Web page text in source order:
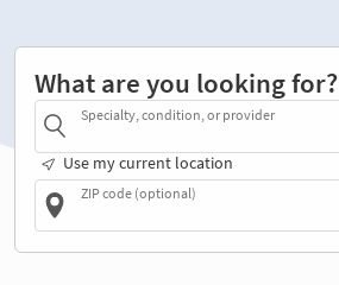
What are you looking for?
Specialty, condition, or provider
Use my current location
ZIP code (optional)